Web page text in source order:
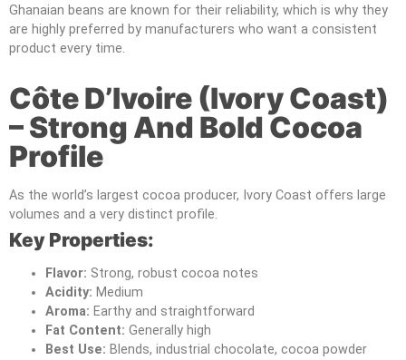
Ghanaian beans are known for their reliability, which is why they
are highly preferred by manufacturers who want a consistent
product every time.
Côte D’Ivoire (Ivory Coast)
– Strong And Bold Cocoa
Profile
As the world’s largest cocoa producer, Ivory Coast offers large
volumes and a very distinct profile.
Key Properties:
Flavor: Strong, robust cocoa notes
Acidity: Medium
Aroma: Earthy and straightforward
Fat Content: Generally high
Best Use: Blends, industrial chocolate, cocoa powder